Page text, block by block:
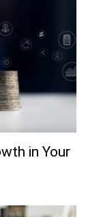
in Your